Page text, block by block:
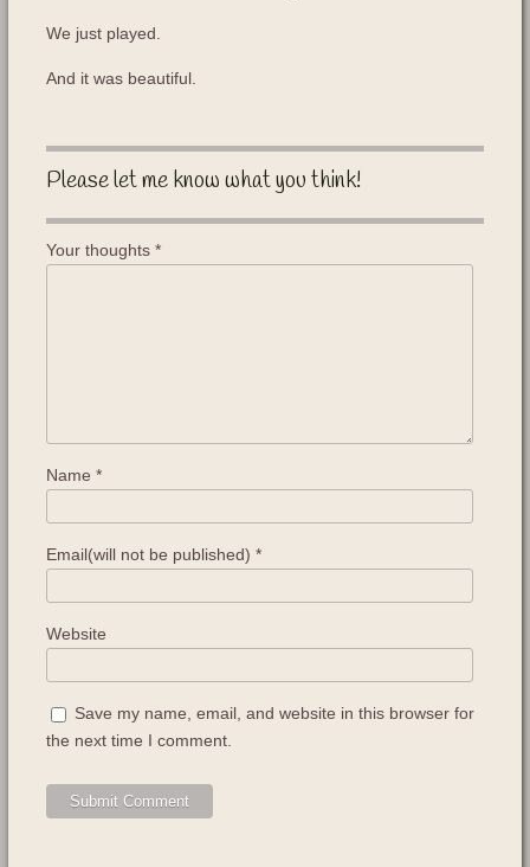
We just played.
And it was beautiful.
Please let me know what you think!
Your thoughts *
Name *
Email(will not be published) *
Website
Save my name, email, and website in this browser for
the next time I comment.